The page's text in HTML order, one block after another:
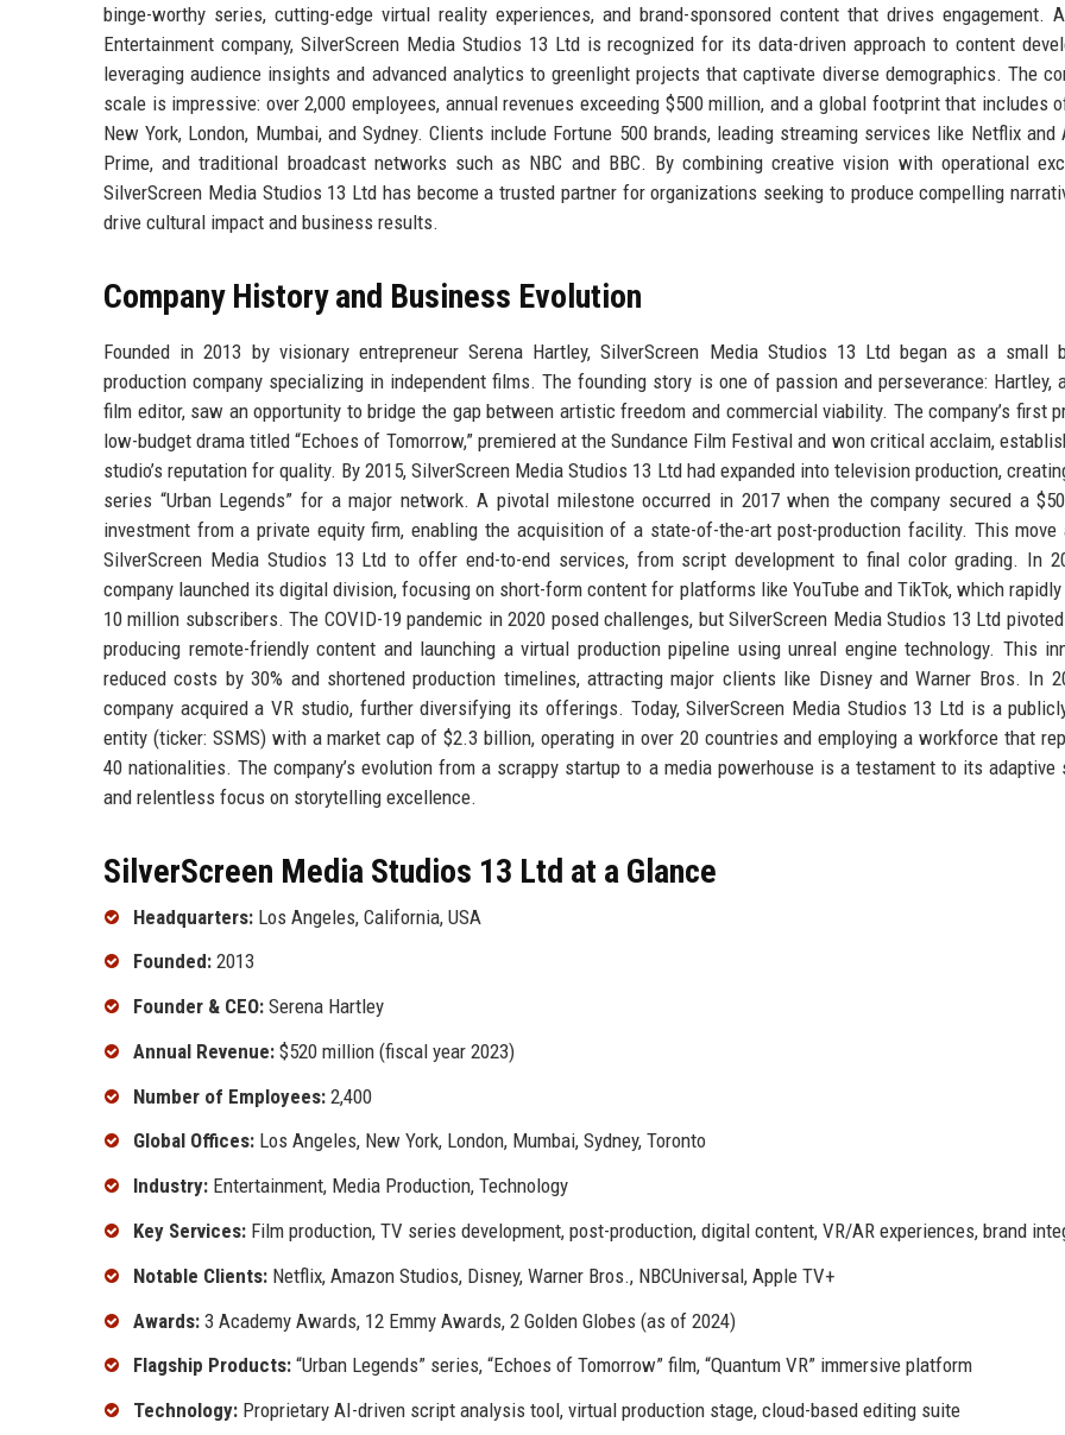
binge-worthy series, cutting-edge virtual reality experiences, and brand-sponsored content that drives engagement.
Entertainment company, SilverScreen Media Studios 13 Ltd is recognized for its data-driven approach to content
leveraging audience insights and advanced analytics to greenlight projects that captivate diverse demographics. The
scale is impressive: over 2,000 employees, annual revenues exceeding $500 million, and a global footprint that includes
New York, London, Mumbai, and Sydney. Clients include Fortune 500 brands, leading streaming services like Netflix and
Prime, and traditional broadcast networks such as NBC and BBC. By combining creative vision with operational
SilverScreen Media Studios 13 Ltd has become a trusted partner for organizations seeking to produce compelling
drive cultural impact and business results.
Company History and Business Evolution
Founded in 2013 by visionary entrepreneur Serena Hartley, SilverScreen Media Studios 13 Ltd began as a small
production company specializing in independent films. The founding story is one of passion and perseverance: Hartley,
film editor, saw an opportunity to bridge the gap between artistic freedom and commercial viability. The company’s first
low-budget drama titled “Echoes of Tomorrow,” premiered at the Sundance Film Festival and won critical acclaim,
studio’s reputation for quality. By 2015, SilverScreen Media Studios 13 Ltd had expanded into television production,
series “Urban Legends” for a major network. A pivotal milestone occurred in 2017 when the company secured a
investment from a private equity firm, enabling the acquisition of a state-of-the-art post-production facility. This move
SilverScreen Media Studios 13 Ltd to offer end-to-end services, from script development to final color grading. In
company launched its digital division, focusing on short-form content for platforms like YouTube and TikTok, which
10 million subscribers. The COVID-19 pandemic in 2020 posed challenges, but SilverScreen Media Studios 13 Ltd
producing remote-friendly content and launching a virtual production pipeline using unreal engine technology. This
reduced costs by 30% and shortened production timelines, attracting major clients like Disney and Warner Bros. In
company acquired a VR studio, further diversifying its offerings. Today, SilverScreen Media Studios 13 Ltd is a
entity (ticker: SSMS) with a market cap of $2.3 billion, operating in over 20 countries and employing a workforce that
40 nationalities. The company’s evolution from a scrappy startup to a media powerhouse is a testament to its adaptive
and relentless focus on storytelling excellence.
SilverScreen Media Studios 13 Ltd at a Glance
Headquarters: Los Angeles, California, USA
Founded: 2013
Founder & CEO: Serena Hartley
Annual Revenue: $520 million (fiscal year 2023)
Number of Employees: 2,400
Global Offices: Los Angeles, New York, London, Mumbai, Sydney, Toronto
Industry: Entertainment, Media Production, Technology
Key Services: Film production, TV series development, post-production, digital content, VR/AR experiences, brand
Notable Clients: Netflix, Amazon Studios, Disney, Warner Bros., NBCUniversal, Apple TV+
Awards: 3 Academy Awards, 12 Emmy Awards, 2 Golden Globes (as of 2024)
Flagship Products: “Urban Legends” series, “Echoes of Tomorrow” film, “Quantum VR” immersive platform
Technology: Proprietary AI-driven script analysis tool, virtual production stage, cloud-based editing suite